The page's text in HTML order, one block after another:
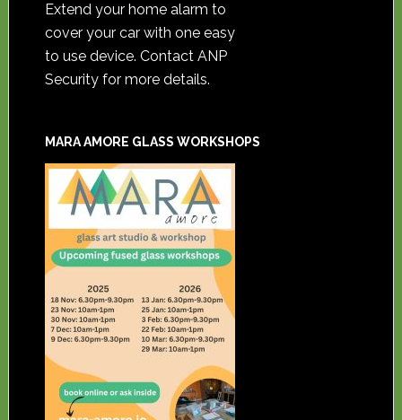
Extend your home alarm to
cover your car with one easy
to use device. Contact ANP
Security for more details.
MARA AMORE GLASS WORKSHOPS